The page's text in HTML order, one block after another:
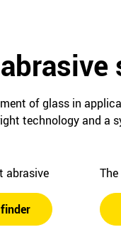
of glass in
technology and
abrasive